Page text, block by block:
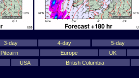
3-day 4-day
5-day
Pitcairn Europe
UK
USA British Columbia